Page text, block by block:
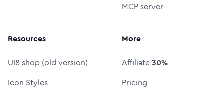
MCP server
Resources
UI8 shop (old version)
Icon Styles
More
Affiliate30%
Pricing